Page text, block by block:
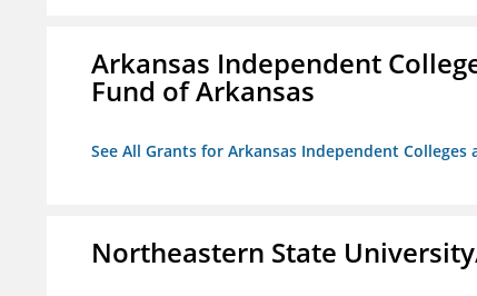
Arkansas Independent
Fund of Arkansas
See All Grants for Arkansas Independent
Northeastern State